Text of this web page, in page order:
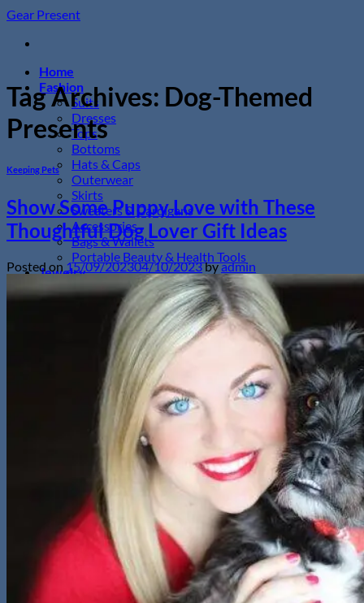
Skip
content
Gear Present
Home
Fashion
Suits
Dresses
Tops
Bottoms
Hats & Caps
Outerwear
Skirts
Sweaters & Cardigans
Accessories
Bags & Wallets
Portable Beauty & Health Tools
Jewelry
Necklaces
Bracelets
Earrings
Wristwatches
Sunglasses
Pet Supplies
Fishing
Travel Gear
Camping & Hiking
Sleeping Bags
Outdoor Adventures
Travel Pet Carrier
Sports
Gadget
Auto
Alarm Clock
Bluetooth Speaker
Computer Accessories
Tag Archives: Dog-Themed
Presents
Keeping Pets
Show Some Puppy Love with These
Thoughtful Dog Lover Gift Ideas
Posted on 15/09/202304/10/2023byadmin